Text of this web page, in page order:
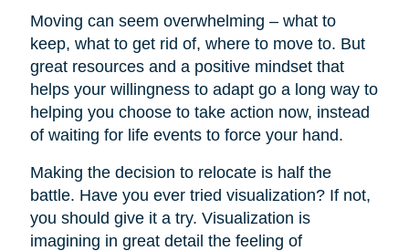
Moving can seem overwhelming – what to
keep, what to get rid of, where to move to. But
great resources and a positive mindset that
helps your willingness to adapt go a long way to
helping you choose to take action now, instead
of waiting for life events to force your hand.
Making the decision to relocate is half the
battle. Have you ever tried visualization? If not,
you should give it a try. Visualization is
imagining in great detail the feeling of